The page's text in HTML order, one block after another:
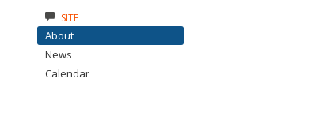
SITE
About
News
Calendar